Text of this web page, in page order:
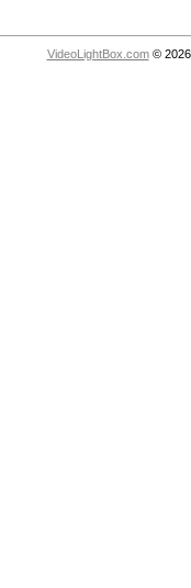
VideoLightBox.com© 2026